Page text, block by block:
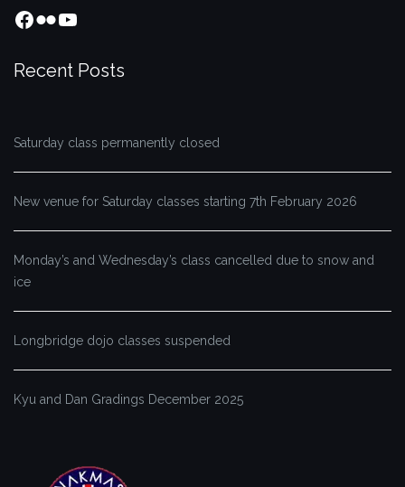
Facebook
FlickrYouTube
Recent Posts
Saturday class permanently closed
New venue for Saturday classes starting 7th February 2026
Monday’s and Wednesday’s class cancelled due to snow and
ice
Longbridge dojo classes suspended
Kyu and Dan Gradings December 2025